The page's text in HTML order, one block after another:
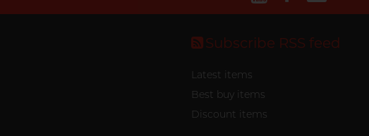
Subscribe RSS feed
Latest items
Best buy items
Discount items